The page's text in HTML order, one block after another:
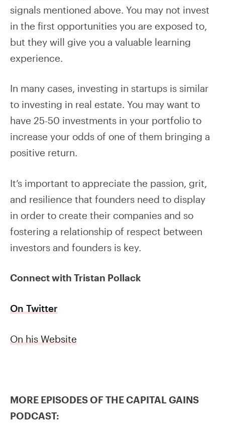
signals mentioned above. You may not invest
in the first opportunities you are exposed to,
but they will give you a valuable learning
experience.
In many cases, investing in startups is similar
to investing in real estate. You may want to
have 25-50 investments in your portfolio to
increase your odds of one of them bringing a
positive return.
It’s important to appreciate the passion, grit,
and resilience that founders need to display
in order to create their companies and so
fostering a relationship of respect between
investors and founders is key.
Connect with Tristan Pollack
On Twitter
On his Website
MORE EPISODES OF THE CAPITAL GAINS
PODCAST: